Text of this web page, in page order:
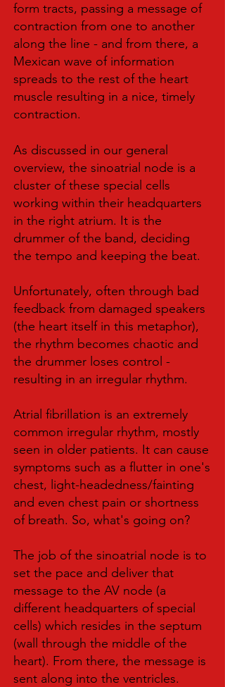
form tracts, passing a message of
contraction from one to another
along the line - and from there, a
Mexican wave of information
spreads to the rest of the heart
muscle resulting in a nice, timely
contraction.
As discussed in our general
overview, the sinoatrial node is a
cluster of these special cells
working within their headquarters
in the right atrium. It is the
drummer of the band, deciding
the tempo and keeping the beat.
Unfortunately, often through bad
feedback from damaged speakers
(the heart itself in this metaphor),
the rhythm becomes chaotic and
the drummer loses control -
resulting in an irregular rhythm.
Atrial fibrillation is an extremely
common irregular rhythm, mostly
seen in older patients. It can cause
symptoms such as a flutter in one's
chest, light-headedness/fainting
and even chest pain or shortness
of breath. So, what's going on?
The job of the sinoatrial node is to
set the pace and deliver that
message to the AV node (a
different headquarters of special
cells) which resides in the septum
(wall through the middle of the
heart). From there, the message is
sent along into the ventricles.